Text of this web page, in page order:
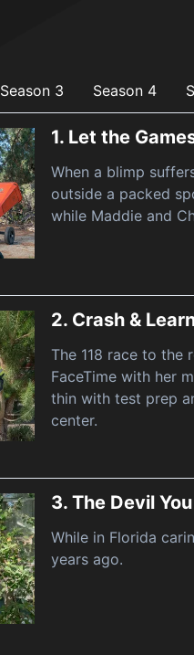
Season 3 Season 4
1. Let the
When a blimp
outside a packed
while Maddie and
2. Crash &
The 118 race to the
FaceTime with her
thin with test prep
center.
3. The Devil
While in Florida
years ago.